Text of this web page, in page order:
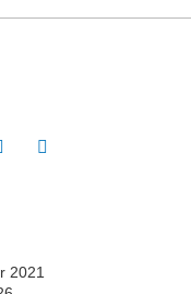
on Facebook
Share on LinkedIn
2021